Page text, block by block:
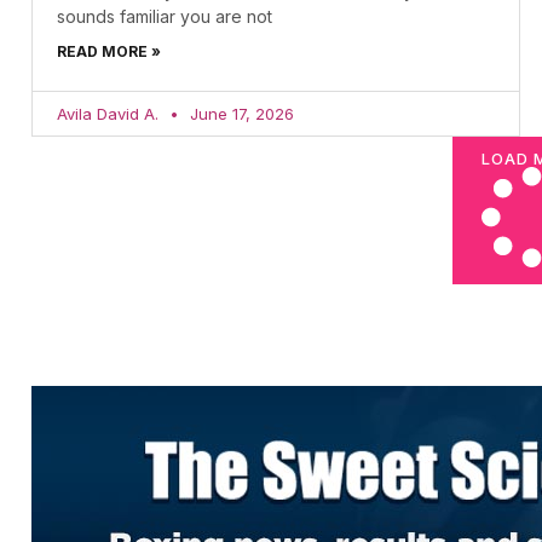
sounds familiar you are not
READ MORE »
Avila David A. June 17, 2026
LOAD